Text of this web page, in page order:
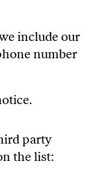
include our
number
party
the list: